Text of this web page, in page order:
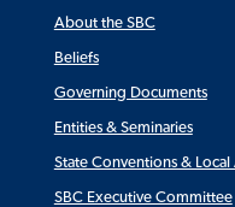
About the SBC
Beliefs
Governing Documents
Entities & Seminaries
State Conventions & Local
SBC Executive Committee